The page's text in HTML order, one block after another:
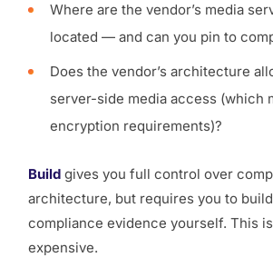
Where are the vendor’s media
located — and can you pin to
Does the vendor’s architecture
server-side media access (which
encryption requirements)?
Build gives you full control over
architecture, but requires you to
compliance evidence yourself. This
expensive.